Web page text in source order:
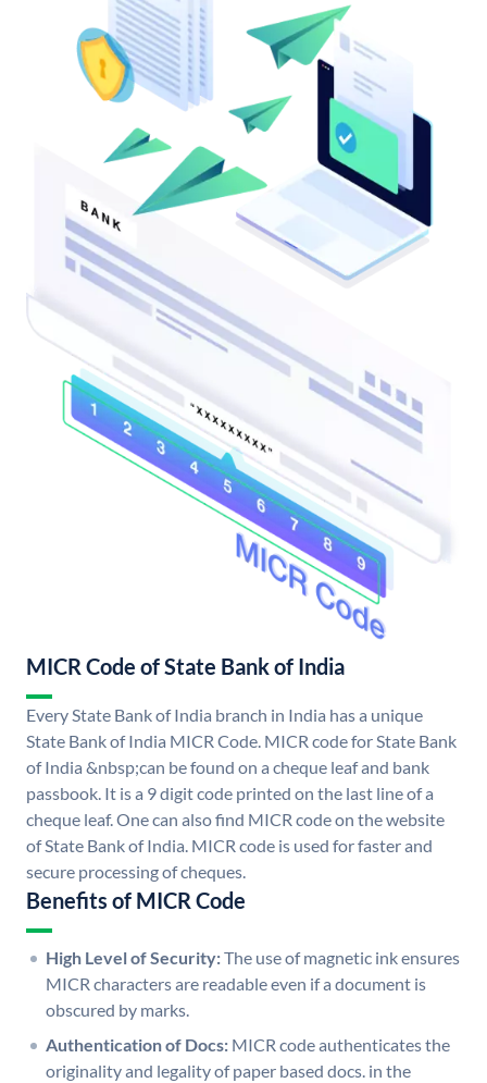
MICR Code of State Bank of India
Every State Bank of India branch in India has a unique
State Bank of India MICR Code. MICR code for State Bank
of India &nbsp;can be found on a cheque leaf and bank
passbook. It is a 9 digit code printed on the last line of a
cheque leaf. One can also find MICR code on the website
of State Bank of India. MICR code is used for faster and
secure processing of cheques.
Benefits of MICR Code
High Level of Security:The use of magnetic ink ensures
MICR characters are readable even if a document is
obscured by marks.
Authentication of Docs: MICR code authenticates the
originality and legality of paper based docs. in the